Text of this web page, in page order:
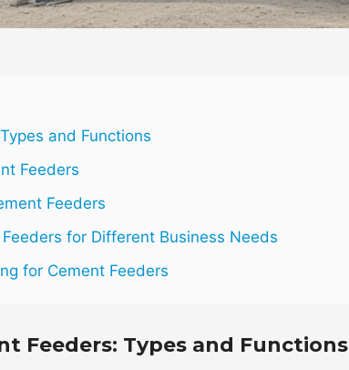
and Functions
Feeders
Feeders
for Different Business Needs
for Cement Feeders
Feeders: Types and Functions